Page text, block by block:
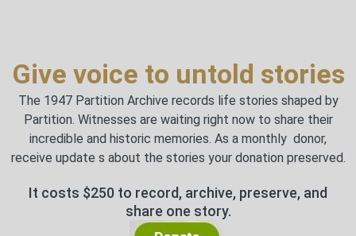
It costs $250 to record, archive, preserve, and
share one story.
The 1947 Partition Archive records life stories shaped by
Partition. Witnesses are waiting right now to share their
incredible and historic memories. As a monthly donor,
receive update s about the stories your donation preserved.
Give voice to untold stories